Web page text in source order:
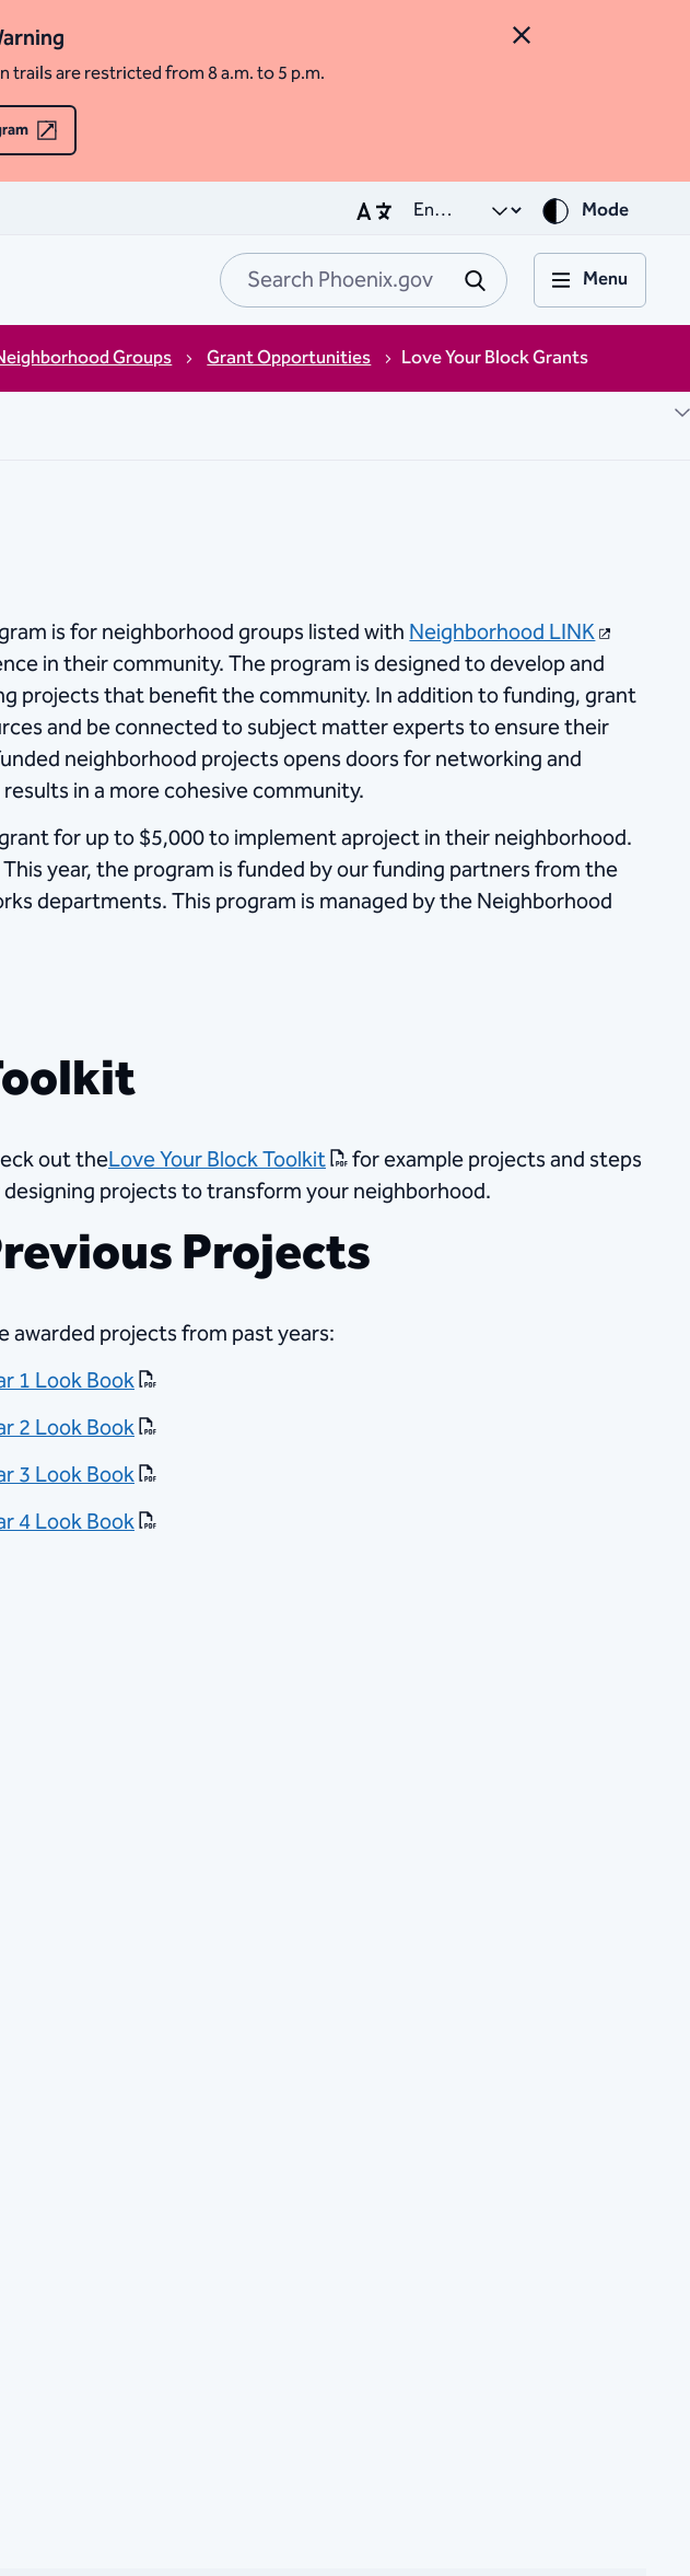
Close Alert
trails are restricted from 8 a.m. to 5 p.m.
Mode
Search Phoenix.gov
Submit
Menu
Groups Grant Opportunities
Love Your Block Grants
is for neighborhood groups listed withNeighborhood LINK
in their community. The program is designed to develop and
projects that benefit the community. In addition to funding, grant
and be connected to subject matter experts to ensure their
neighborhood projects opens doors for networking and
in a more cohesive community.
for up to $5,000 to implement a​project in their neighborhood.
year, the program is funded by our funding partners from the
departments. This program is managed by the Neighborhood
out theLove Your Block Toolkit
​ for example projects and steps
projects to transform your neighborhood.
Projects​
awarded projects from past years:
1 Look Book
2 Look Book
3 Look Book
4 Look Book